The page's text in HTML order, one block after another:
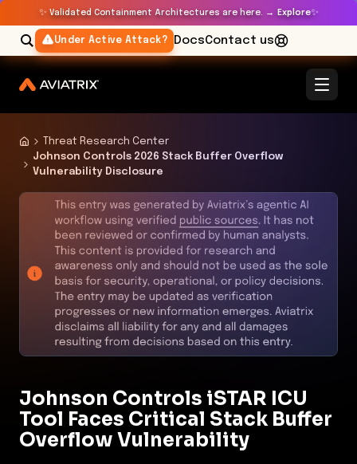
✨ Validated Containment Architectures are here. → Explore✨
Under Active Attack? DocsContact us
Threat Research Center
Johnson Controls 2026 Stack Buffer Overflow
Vulnerability Disclosure
Johnson Controls iSTAR ICU
Tool Faces Critical Stack Buffer
Overflow Vulnerability